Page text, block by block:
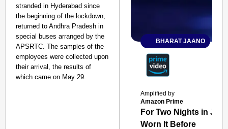
stranded in Hyderabad since
the beginning of the lockdown,
returned to Andhra Pradesh in
special buses arranged by the
APSRTC. The samples of the
employees were collected upon
their arrival, the results of
which came on May 29.
BHARAT JAANO
Amplified by
Amazon Prime
For Two Nights in
Worn It Before